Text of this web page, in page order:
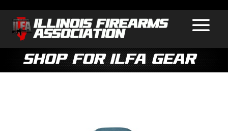
Shop for ILFA Gear